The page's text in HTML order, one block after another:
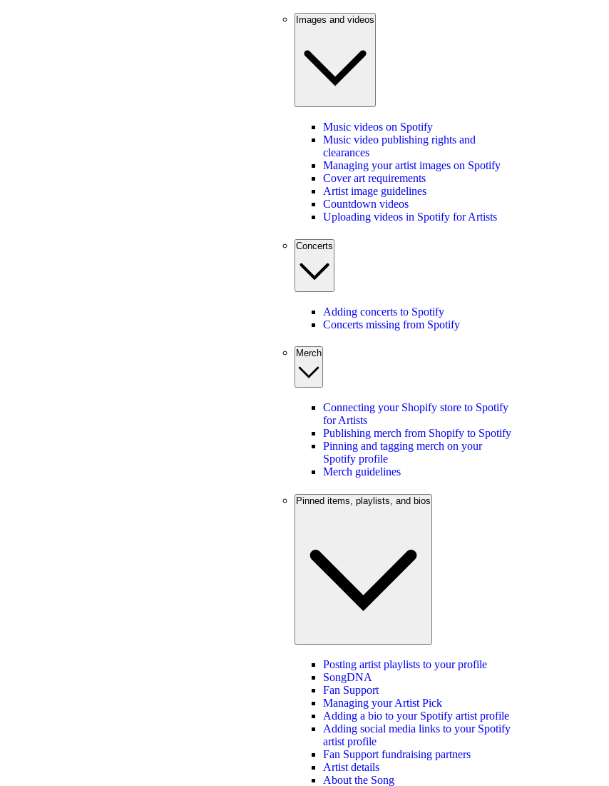
Images and videos
Music videos on Spotify
Music video publishing rights and
clearances
Managing your artist images on Spotify
Cover art requirements
Artist image guidelines
Countdown videos
Uploading videos in Spotify for Artists
Concerts
Adding concerts to Spotify
Concerts missing from Spotify
Merch
Connecting your Shopify store to Spotify
for Artists
Publishing merch from Shopify to Spotify
Pinning and tagging merch on your
Spotify profile
Merch guidelines
Pinned items, playlists, and bios
Posting artist playlists to your profile
SongDNA
Fan Support
Managing your Artist Pick
Adding a bio to your Spotify artist profile
Adding social media links to your Spotify
artist profile
Fan Support fundraising partners
Artist details
About the Song